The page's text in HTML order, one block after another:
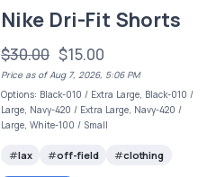
Nike Dri-Fit Shorts
$30.00 $15.00
Price as of Aug 7, 2026, 5:06 PM
Options: Black-010 / Extra Large, Black-010 /
Large, Navy-420 / Extra Large, Navy-420 /
Large, White-100 / Small
lax off-field clothing